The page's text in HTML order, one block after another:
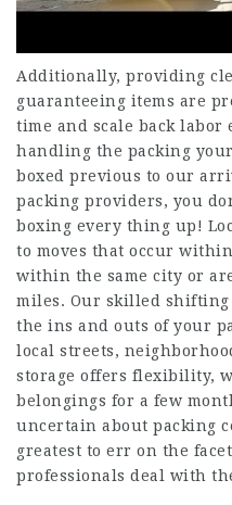
Additionally, providing
guaranteeing items are
time and scale back labor
handling the packing
boxed previous to our
packing providers, you
boxing every thing up!
to moves that occur
within the same city or
miles. Our skilled
the ins and outs of your
local streets,
storage offers flexibility,
belongings for a few
uncertain about packing
greatest to err on the
professionals deal with